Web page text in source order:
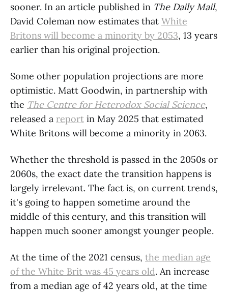
sooner. In an article published in The Daily Mail,
David Coleman now estimates that White
Britons will become a minority by 2053, 13 years
earlier than his original projection.
Some other population projections are more
optimistic. Matt Goodwin, in partnership with
the The Centre for Heterodox Social Science,
released a report in May 2025 that estimated
White Britons will become a minority in 2063.
Whether the threshold is passed in the 2050s or
2060s, the exact date the transition happens is
largely irrelevant. The fact is, on current trends,
it's going to happen sometime around the
middle of this century, and this transition will
happen much sooner amongst younger people.
At the time of the 2021 census, the median age
of the White Brit was 45 years old. An increase
from a median age of 42 years old, at the time